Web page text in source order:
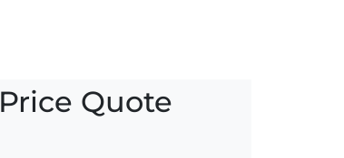
Price Quote